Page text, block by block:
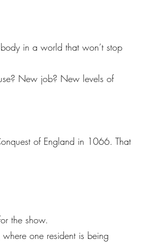
in a world that won’t stop
New job? New levels of
of England in 1066. That
the show.
one resident is being